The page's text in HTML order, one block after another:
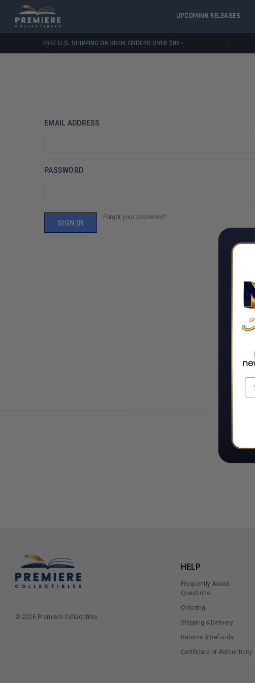
UPCOMING RELEASES
FREE U.S. SHIPPING ON BOOK ORDERS OVER $85+
EMAIL ADDRESS
PASSWORD
Forgot your password?
© 2026 Premiere Collectibles.
HELP
Frequently Asked
Questions
Ordering
Shipping & Delivery
Returns & Refunds
Certificate of Authenticity